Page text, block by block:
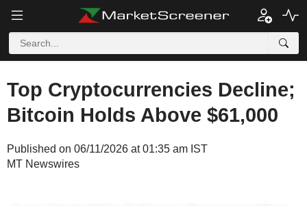
Top Cryptocurrencies Decline;
Bitcoin Holds Above $61,000
Published on 06/11/2026 at 01:35 am IST
MT Newswires